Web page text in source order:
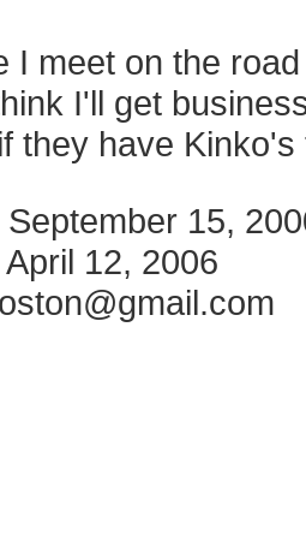
I meet on the
I'll get
they have Kinko's
15,
12, 2006